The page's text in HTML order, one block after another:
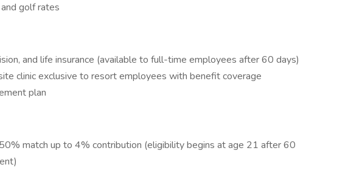
golf rates
and life insurance (available to full-time employees after 60 days)
clinic exclusive to resort employees with benefit coverage
plan
match up to 4% contribution (eligibility begins at age 21 after 60